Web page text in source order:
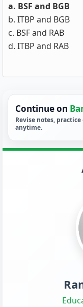
a. BSF and BGB
b. ITBP and BGB
c. BSF and RAB
d. ITBP and RAB
Continue on
Revise notes,
anytime.